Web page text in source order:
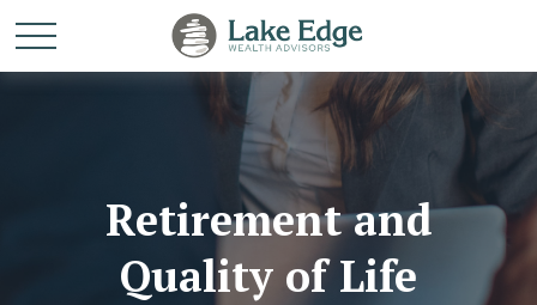
Retirement and
Quality of Life